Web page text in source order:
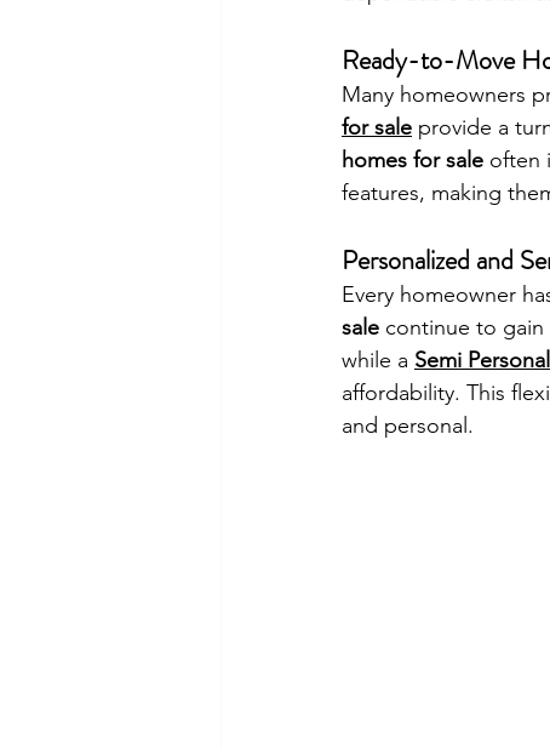
Ready-to-Move
Many homeowners
for sale provide a
homes for sale often
features, making
Personalized and
Every homeowner
sale continue to gain
while a Semi
affordability. This
and personal.